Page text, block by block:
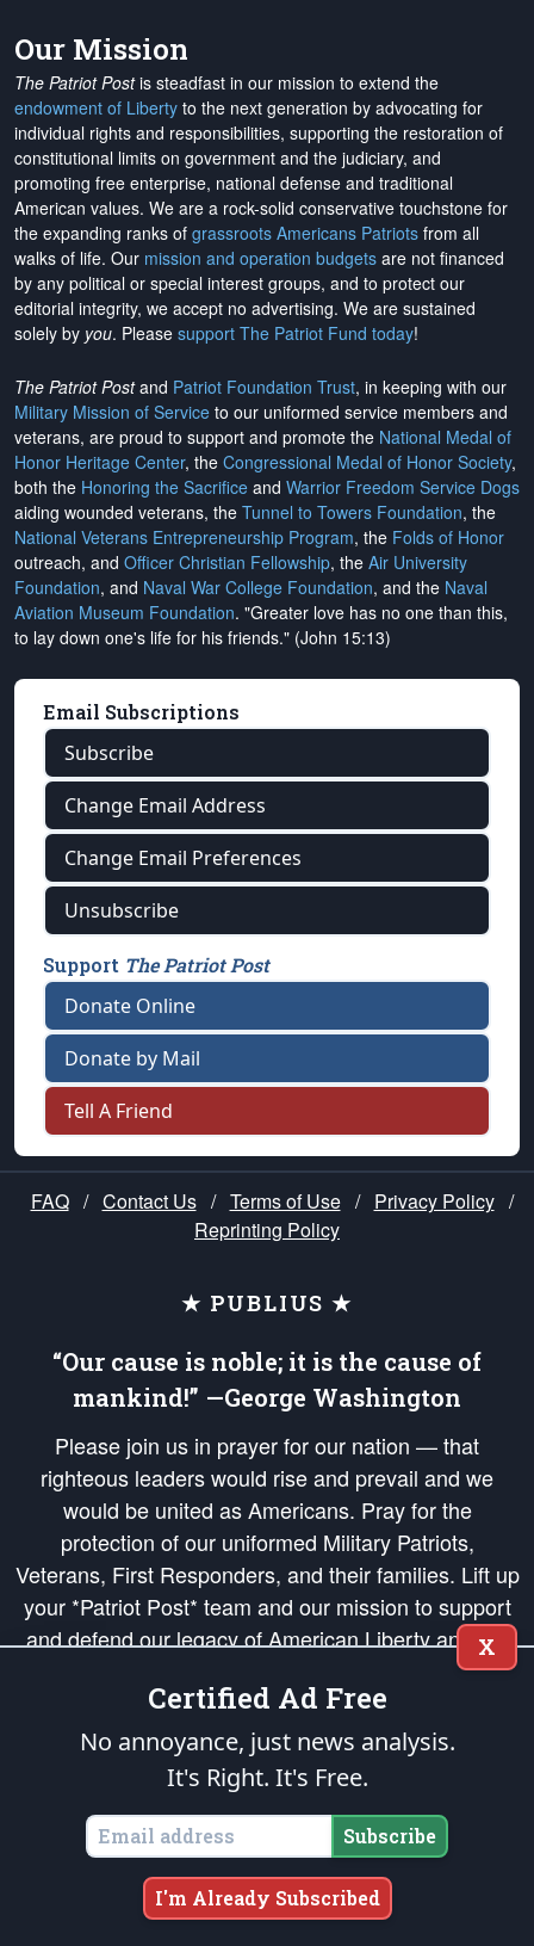
Our Mission
The Patriot Postis steadfast in our mission to extend the
endowment of Liberty to the next generation by advocating for
individual rights and responsibilities, supporting the restoration of
constitutional limits on government and the judiciary, and
promoting free enterprise, national defense and traditional
American values. We are a rock-solid conservative touchstone for
the expanding ranks of grassroots Americans Patriots from all
walks of life. Our mission and operation budgets are not financed
by any political or special interest groups, and to protect our
editorial integrity, we accept no advertising. We are sustained
solely by you. Please support The Patriot Fund today!
The Patriot Postand Patriot Foundation Trust, in keeping with our
Military Mission of Service to our uniformed service members and
veterans, are proud to support and promote the National Medal of
Honor Heritage Center, the Congressional Medal of Honor Society,
both the Honoring the Sacrifice and Warrior Freedom Service Dogs
aiding wounded veterans, the Tunnel to Towers Foundation, the
National Veterans Entrepreneurship Program, the Folds of Honor
outreach, and Officer Christian Fellowship, the Air University
Foundation, and Naval War College Foundation, and the Naval
Aviation Museum Foundation. "Greater love has no one than this,
to lay down one's life for his friends." (John 15:13)
Email Subscriptions
Subscribe
Change Email Address
Change Email Preferences
Unsubscribe
Support The Patriot Post
Donate Online
Donate by Mail
Tell A Friend
FAQ / Contact Us / Terms of Use / Privacy Policy /
Reprinting Policy
★ PUBLIUS ★
“Our cause is noble; it is the cause of
mankind!” —George Washington
Please join us in prayer for our nation — that
righteous leaders would rise and prevail and we
would be united as Americans. Pray for the
protection of our uniformed Military Patriots,
Veterans, First Responders, and their families. Lift up
your *Patriot Post* team and our mission to support
and defend our legacy of American Liberty and our
Republic's Founding Principles, in order that the fires
of freedom would be ignited in the hearts and minds
of our countrymen.
is protected speech, as enumerated in the
States of America, in accordance with theendowedandunalienable Rights of
All Mankind
Copyright © 2026The Patriot Post. All Rights Reserved.
X
Certified Ad Free
No annoyance, just news analysis.
It's Right. It's Free.
Subscribe
I'm Already Subscribed